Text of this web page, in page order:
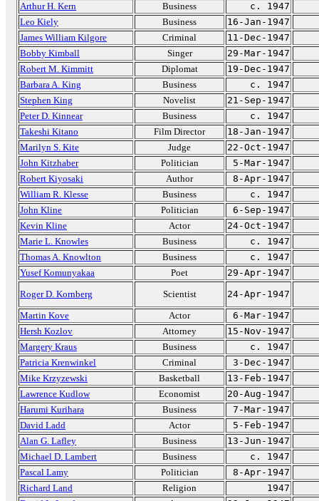
Arthur H. Kern
Business
c. 1947
Leo Kiely
Business
16-Jan-1947
James William Kilgore
Criminal
11-Dec-1947
Bobby Kimball
Singer
29-Mar-1947
Robert M. Kimmitt
Diplomat
19-Dec-1947
Barbara A. King
Business
c. 1947
Stephen King
Novelist
21-Sep-1947
Peter D. Kinnear
Business
c. 1947
Takeshi Kitano
Film Director
18-Jan-1947
Marilyn S. Kite
Judge
22-Oct-1947
John Kitzhaber
Politician
5-Mar-1947
Robert Kiyosaki
Author
8-Apr-1947
William R. Klesse
Business
c. 1947
John Kline
Politician
6-Sep-1947
Kevin Kline
Actor
24-Oct-1947
Marie L. Knowles
Business
c. 1947
Thomas A. Knowlton
Business
c. 1947
Yusef Komunyakaa
Poet
29-Apr-1947
Roger D. Kornberg
Scientist
24-Apr-1947
Martin Kove
Actor
6-Mar-1947
Hersh Kozlov
Attorney
15-Nov-1947
Margery Kraus
Business
c. 1947
Patricia Krenwinkel
Criminal
3-Dec-1947
Mike Krzyzewski
Basketball
13-Feb-1947
Lawrence Kudlow
Economist
20-Aug-1947
Harumi Kurihara
Business
7-Mar-1947
David Ladd
Actor
5-Feb-1947
Alan G. Lafley
Business
13-Jun-1947
Michael D. Lambert
Business
c. 1947
Pascal Lamy
Politician
8-Apr-1947
Richard Land
Religion
1947